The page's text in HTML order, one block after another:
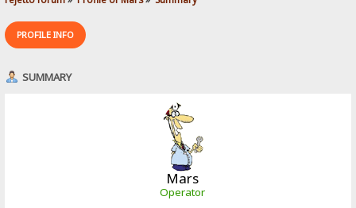
PROFILE INFO
SUMMARY
Mars
Operator